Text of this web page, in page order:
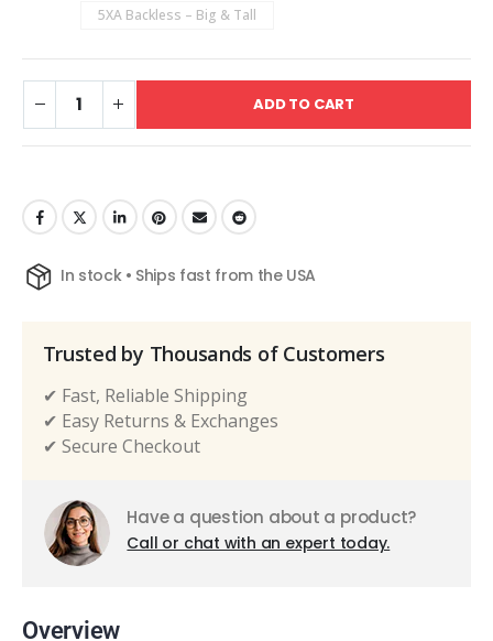
5XA Backless – Big & Tall
ADD TO CART
In stock • Ships fast from the USA
Trusted by Thousands of Customers
✔ Fast, Reliable Shipping
✔ Easy Returns & Exchanges
✔ Secure Checkout
Have a question about a product?
Call or chat with an expert today.
Overview